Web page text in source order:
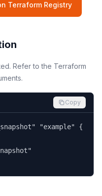
Terraform Registry
Refer to the Terraform
Copy
"example" {